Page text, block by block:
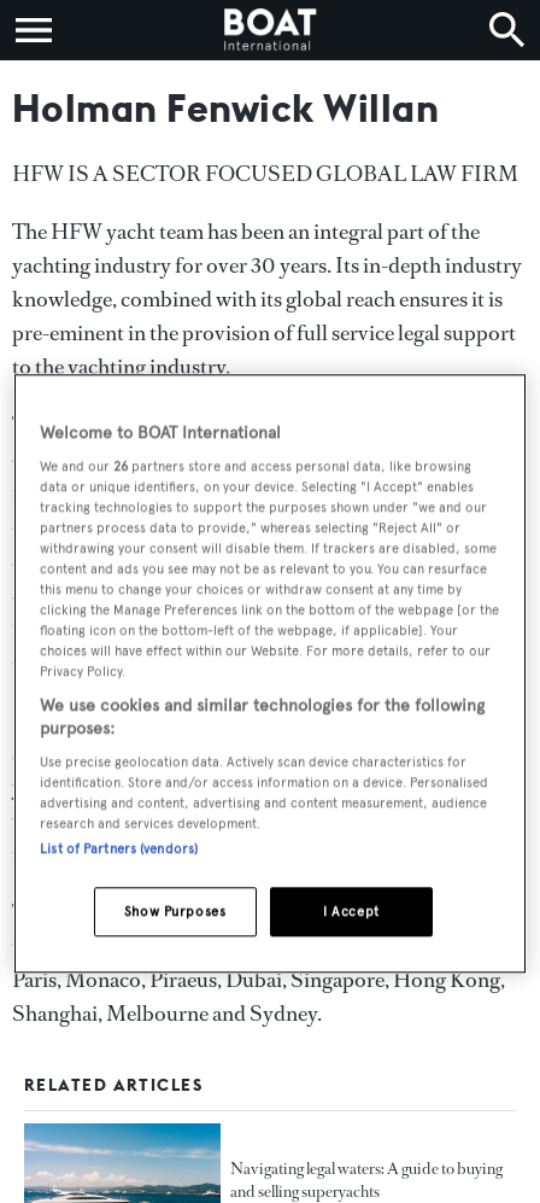
Holman Fenwick Willan
HFW IS A SECTOR FOCUSED GLOBAL LAW FIRM
The HFW yacht team has been an integral part of the
yachting industry for over 30 years. Its in-depth industry
knowledge, combined with its global reach ensures it is
pre-eminent in the provision of full service legal support
to the yachting industry.
The team advises on all legal issues a yacht is likely to
encounter, including financing, design and construction,
refit, sale and purchase, ownership structures, VAT,
operation, management, crewing, chartering, physical
and cyber security, and insurance. The team's expertise
also encompasses personal injury, health and safety,
regulatory compliance, casualties and crisis response and
dispute resolution.
HFW's yacht team advises the full range of industry
stakeholders from yacht owners and family offices, to
yacht designers, builders, managers, brokers, insurance
underwriters and P&I clubs and a range of financial
institutions.
The team is truly global with team members based across
the firm's international network, particularly in London,
Paris, Monaco, Piraeus, Dubai, Singapore, Hong Kong,
Shanghai, Melbourne and Sydney.
RELATED ARTICLES
Navigating legal waters: A guide to buying
and selling superyachts
Welcome to BOAT International
We and our 26 partners store and access personal data, like browsing
data or unique identifiers, on your device. Selecting "I Accept" enables
tracking technologies to support the purposes shown under "we and our
partners process data to provide," whereas selecting "Reject All" or
withdrawing your consent will disable them. If trackers are disabled, some
content and ads you see may not be as relevant to you. You can resurface
this menu to change your choices or withdraw consent at any time by
clicking the Manage Preferences link on the bottom of the webpage [or the
floating icon on the bottom-left of the webpage, if applicable]. Your
choices will have effect within our Website. For more details, refer to our
Privacy Policy.
We use cookies and similar technologies for the following
purposes:
Use precise geolocation data. Actively scan device characteristics for
identification. Store and/or access information on a device. Personalised
advertising and content, advertising and content measurement, audience
research and services development.
List of Partners (vendors)
I Accept
Show Purposes